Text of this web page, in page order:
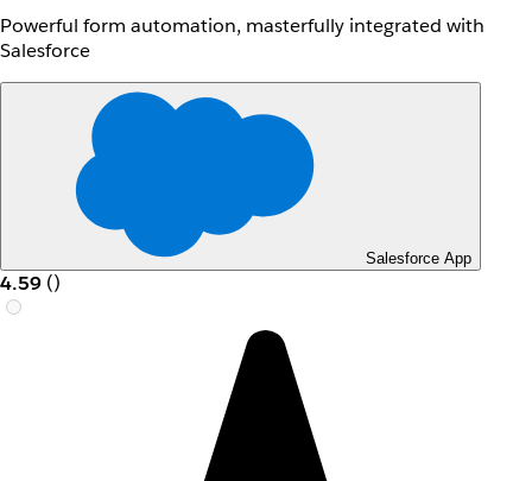
Powerful form automation, masterfully integrated with
Salesforce
Salesforce App
4.59 ()